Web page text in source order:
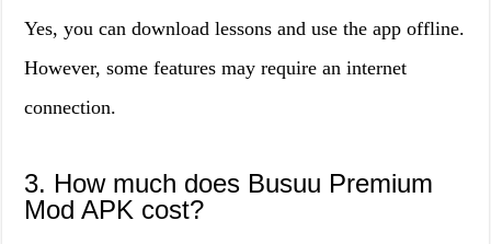
Yes, you can download lessons and use the app offline.
However, some features may require an internet
connection.
3. How much does Busuu Premium
Mod APK cost?